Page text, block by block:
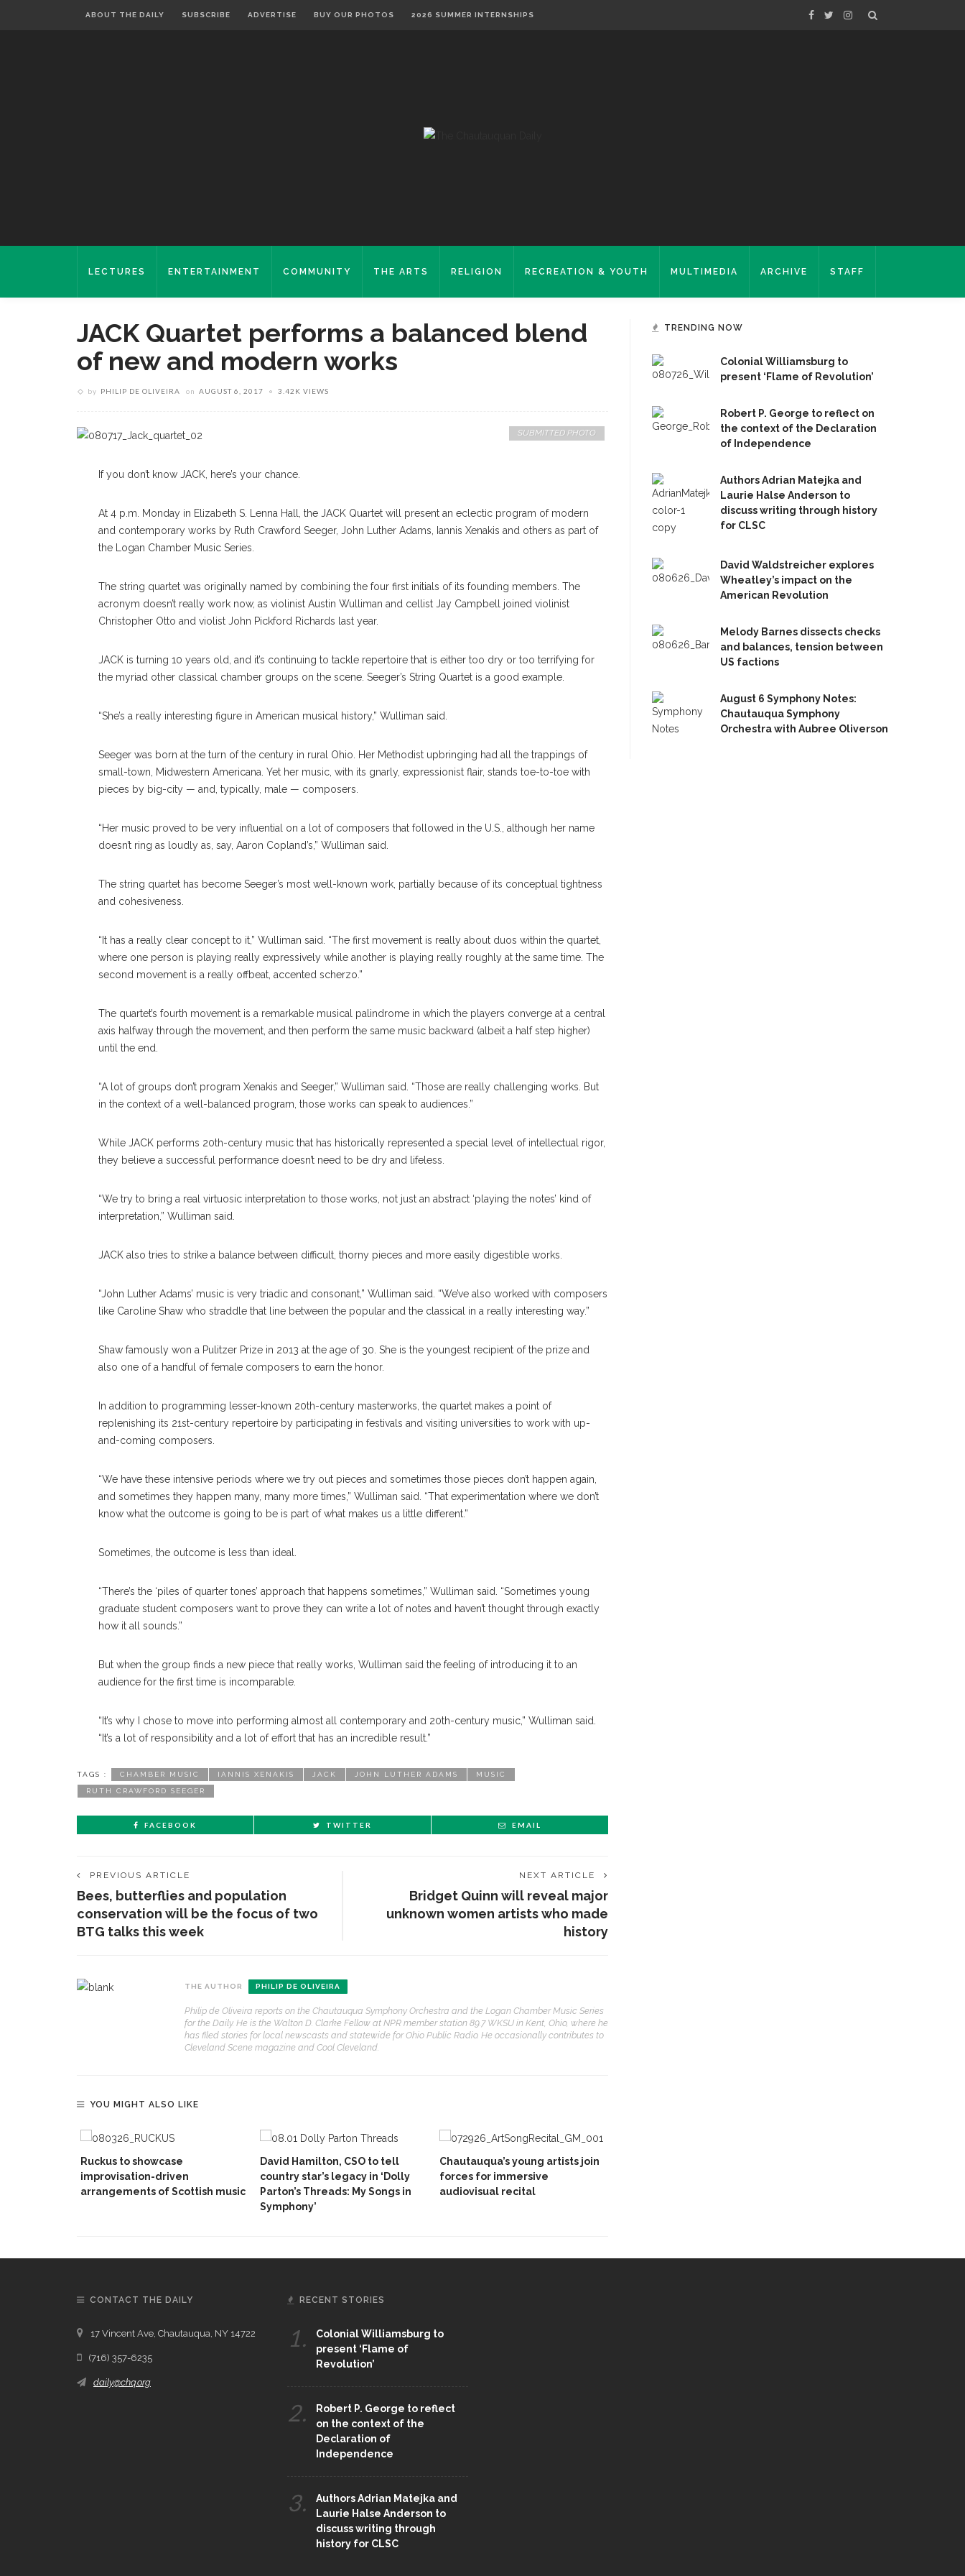
ABOUT THE DAILY SUBSCRIBE ADVERTISE BUY OUR PHOTOS 2026 SUMMER INTERNSHIPS
LECTURES ENTERTAINMENT COMMUNITY THE ARTS RELIGION RECREATION & YOUTH MULTIMEDIA ARCHIVE STAFF
JACK Quartet performs a balanced blend
of new and modern works
by PHILIP DE OLIVEIRA on AUGUST 6, 2017 3.42K VIEWS
SUBMITTED PHOTO
If you don’t know JACK, here’s your chance.
At 4 p.m. Monday in Elizabeth S. Lenna Hall, the JACK Quartet will present an eclectic program of modern
and contemporary works by Ruth Crawford Seeger, John Luther Adams, Iannis Xenakis and others as part of
the Logan Chamber Music Series.
The string quartet was originally named by combining the four first initials of its founding members. The
acronym doesn’t really work now, as violinist Austin Wulliman and cellist Jay Campbell joined violinist
Christopher Otto and violist John Pickford Richards last year.
JACK is turning 10 years old, and it’s continuing to tackle repertoire that is either too dry or too terrifying for
the myriad other classical chamber groups on the scene. Seeger’s String Quartet is a good example.
“She’s a really interesting figure in American musical history,” Wulliman said.
Seeger was born at the turn of the century in rural Ohio. Her Methodist upbringing had all the trappings of
small-town, Midwestern Americana. Yet her music, with its gnarly, expressionist flair, stands toe-to-toe with
pieces by big-city — and, typically, male — composers.
“Her music proved to be very influential on a lot of composers that followed in the U.S., although her name
doesn’t ring as loudly as, say, Aaron Copland’s,” Wulliman said.
The string quartet has become Seeger’s most well-known work, partially because of its conceptual tightness
and cohesiveness.
“It has a really clear concept to it,” Wulliman said. “The first movement is really about duos within the quartet,
where one person is playing really expressively while another is playing really roughly at the same time. The
second movement is a really offbeat, accented scherzo.”
The quartet’s fourth movement is a remarkable musical palindrome in which the players converge at a central
axis halfway through the movement, and then perform the same music backward (albeit a half step higher)
until the end.
“A lot of groups don’t program Xenakis and Seeger,” Wulliman said. “Those are really challenging works. But
in the context of a well-balanced program, those works can speak to audiences.”
While JACK performs 20th-century music that has historically represented a special level of intellectual rigor,
they believe a successful performance doesn’t need to be dry and lifeless.
“We try to bring a real virtuosic interpretation to those works, not just an abstract ‘playing the notes’ kind of
interpretation,” Wulliman said.
JACK also tries to strike a balance between difficult, thorny pieces and more easily digestible works.
“John Luther Adams’ music is very triadic and consonant,” Wulliman said. “We’ve also worked with composers
like Caroline Shaw who straddle that line between the popular and the classical in a really interesting way.”
Shaw famously won a Pulitzer Prize in 2013 at the age of 30. She is the youngest recipient of the prize and
also one of a handful of female composers to earn the honor.
In addition to programming lesser-known 20th-century masterworks, the quartet makes a point of
replenishing its 21st-century repertoire by participating in festivals and visiting universities to work with up-
and-coming composers.
“We have these intensive periods where we try out pieces and sometimes those pieces don’t happen again,
and sometimes they happen many, many more times,” Wulliman said. “That experimentation where we don’t
know what the outcome is going to be is part of what makes us a little different.”
Sometimes, the outcome is less than ideal.
“There’s the ‘piles of quarter tones’ approach that happens sometimes,” Wulliman said. “Sometimes young
graduate student composers want to prove they can write a lot of notes and haven’t thought through exactly
how it all sounds.”
But when the group finds a new piece that really works, Wulliman said the feeling of introducing it to an
audience for the first time is incomparable.
“It’s why I chose to move into performing almost all contemporary and 20th-century music,” Wulliman said.
“It’s a lot of responsibility and a lot of effort that has an incredible result.”
TAGS : CHAMBER MUSIC IANNIS XENAKIS JACK JOHN LUTHER ADAMS MUSIC
RUTH CRAWFORD SEEGER
FACEBOOK TWITTER EMAIL
PREVIOUS ARTICLE
Bees, butterflies and population
conservation will be the focus of two
BTG talks this week
NEXT ARTICLE
Bridget Quinn will reveal major
unknown women artists who made
history
THE AUTHOR PHILIP DE OLIVEIRA
Philip de Oliveira reports on the Chautauqua Symphony Orchestra and the Logan Chamber Music Series
for the Daily. He is the Walton D. Clarke Fellow at NPR member station 89.7 WKSU in Kent, Ohio, where he
has filed stories for local newscasts and statewide for Ohio Public Radio. He occasionally contributes to
Cleveland Scene magazine and Cool Cleveland.
YOU MIGHT ALSO LIKE
Ruckus to showcase
improvisation-driven
arrangements of Scottish music
David Hamilton, CSO to tell
country star’s legacy in ‘Dolly
Parton’s Threads: My Songs in
Symphony’
Chautauqua’s young artists join
forces for immersive
audiovisual recital
TRENDING NOW
Colonial Williamsburg to
present ‘Flame of Revolution’
Robert P. George to reflect on
the context of the Declaration
of Independence
Authors Adrian Matejka and
Laurie Halse Anderson to
discuss writing through history
for CLSC
David Waldstreicher explores
Wheatley’s impact on the
American Revolution
Melody Barnes dissects checks
and balances, tension between
US factions
August 6 Symphony Notes:
Chautauqua Symphony
Orchestra with Aubree Oliverson
CONTACT THE DAILY
17 Vincent Ave, Chautauqua, NY 14722
(716) 357-6235
daily@chq.org
RECENT STORIES
1.
Colonial Williamsburg to
present ‘Flame of
Revolution’
2.
Robert P. George to reflect
on the context of the
Declaration of
Independence
3.
Authors Adrian Matejka and
Laurie Halse Anderson to
discuss writing through
history for CLSC